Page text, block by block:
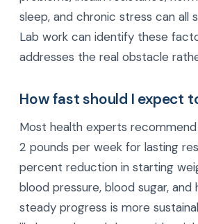
sleep, and chronic stress can all
Lab work can identify these
addresses the real obstacle
How fast should I expect
Most health experts
2 pounds per week for lasting
percent reduction in starting
blood pressure, blood sugar, and
steady progress is more